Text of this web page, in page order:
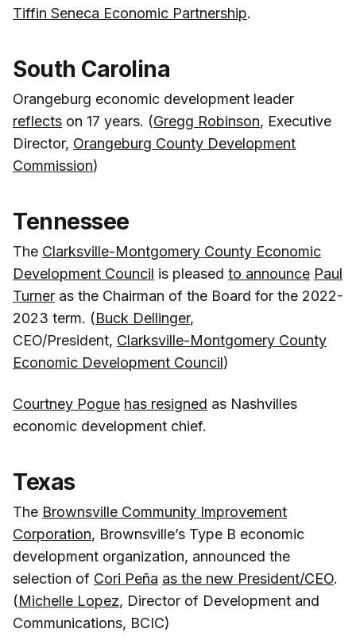
Tiffin Seneca Economic Partnership.
South Carolina
Orangeburg economic development leader
reflects on 17 years. (Gregg Robinson, Executive
Director, Orangeburg County Development
Commission)
Tennessee
The Clarksville-Montgomery County Economic
Development Council is pleased to announce Paul
Turner as the Chairman of the Board for the 2022-
2023 term. (Buck Dellinger,
CEO/President, Clarksville-Montgomery County
Economic Development Council)
Courtney Pogue has resigned as Nashvilles
economic development chief.
Texas
The Brownsville Community Improvement
Corporation, Brownsville’s Type B economic
development organization, announced the
selection of Cori Peña as the new President/CEO.
(Michelle Lopez, Director of Development and
Communications, BCIC)